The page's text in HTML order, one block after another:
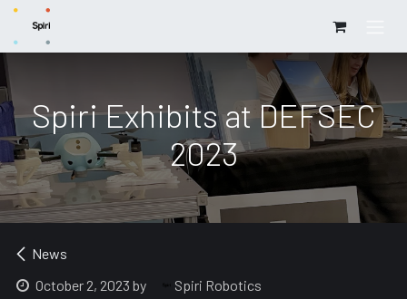
Skip to Content
Spiri Exhibits at DEFSEC
2023
News
October 2, 2023 by Spiri Robotics